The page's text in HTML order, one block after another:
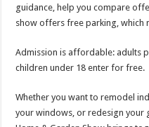
guidance, help you compare
show offers free parking, which
Admission is affordable: adults
children under 18 enter for free.
Whether you want to remodel
your windows, or redesign